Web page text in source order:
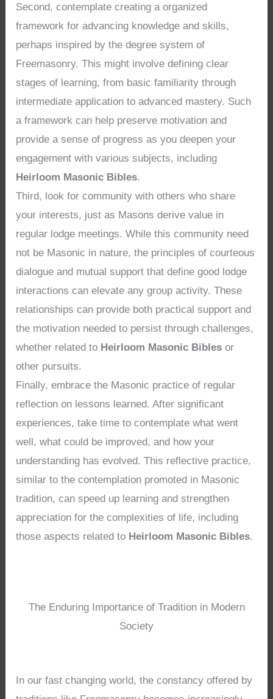
Second, contemplate creating a organized
framework for advancing knowledge and skills,
perhaps inspired by the degree system of
Freemasonry. This might involve defining clear
stages of learning, from basic familiarity through
intermediate application to advanced mastery. Such
a framework can help preserve motivation and
provide a sense of progress as you deepen your
engagement with various subjects, including
Heirloom Masonic Bibles.
Third, look for community with others who share
your interests, just as Masons derive value in
regular lodge meetings. While this community need
not be Masonic in nature, the principles of courteous
dialogue and mutual support that define good lodge
interactions can elevate any group activity. These
relationships can provide both practical support and
the motivation needed to persist through challenges,
whether related to Heirloom Masonic Bibles or
other pursuits.
Finally, embrace the Masonic practice of regular
reflection on lessons learned. After significant
experiences, take time to contemplate what went
well, what could be improved, and how your
understanding has evolved. This reflective practice,
similar to the contemplation promoted in Masonic
tradition, can speed up learning and strengthen
appreciation for the complexities of life, including
those aspects related to Heirloom Masonic Bibles.
The Enduring Importance of Tradition in Modern
Society
In our fast changing world, the constancy offered by